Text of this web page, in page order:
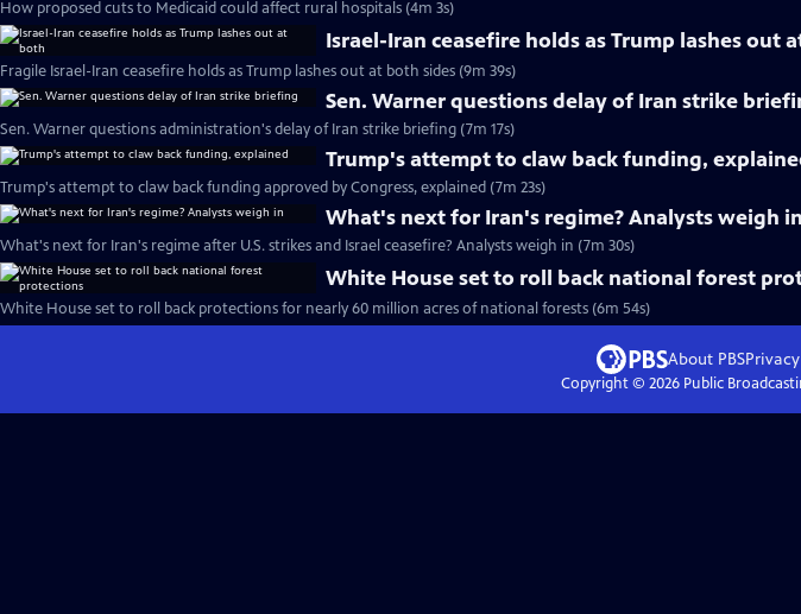
How proposed cuts to Medicaid could affect rural hospitals (4m 3s)
Israel-Iran ceasefire holds as Trump lashes out
Fragile Israel-Iran ceasefire holds as Trump lashes out at both sides (9m 39s)
Sen. Warner questions delay of Iran strike
Sen. Warner questions administration's delay of Iran strike briefing (7m 17s)
Trump's attempt to claw back funding,
Trump's attempt to claw back funding approved by Congress, explained (7m 23s)
What's next for Iran's regime? Analysts weigh in
What's next for Iran's regime after U.S. strikes and Israel ceasefire? Analysts weigh in (7m 30s)
White House set to roll back national forest
White House set to roll back protections for nearly 60 million acres of national forests (6m 54s)
About PBS
Copyright © 2026Public